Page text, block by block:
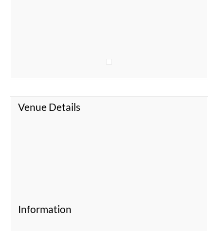
Venue Details
Information